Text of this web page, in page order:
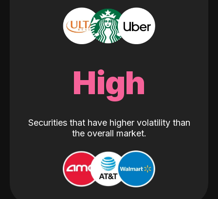
High
Securities that have higher volatility than
the overall market.